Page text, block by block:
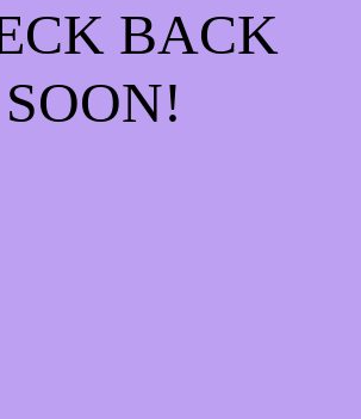
BACK
SOON!